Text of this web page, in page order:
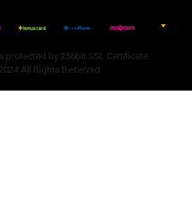
protected by 256bit SSL Certificate.
All Rights Reserved